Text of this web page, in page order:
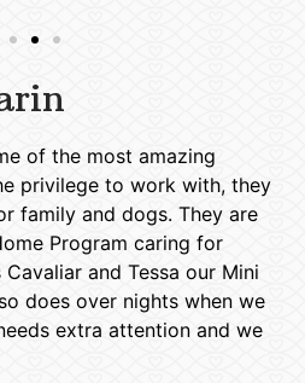
of the most amazing
privilege to work with, they
family and dogs. They are
Program caring for
and Tessa our Mini
does over nights when we
extra attention and we